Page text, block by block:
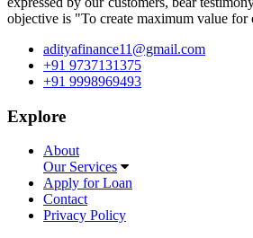
objective is "To create maximum value for
adityafinance11@gmail.com
+91 9737131375
+91 9998969493
Explore
About
Our Services
Apply for Loan
Contact
Privacy Policy